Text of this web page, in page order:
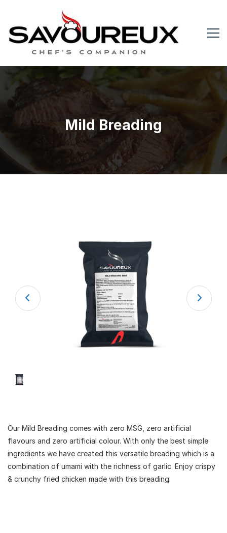
Mild Breading
Our Mild Breading comes with zero MSG, zero artificial
flavours and zero artificial colour. With only the best simple
ingredients we have created this versatile breading which is a
combination of umami with the richness of garlic. Enjoy crispy
& crunchy fried chicken made with this breading.